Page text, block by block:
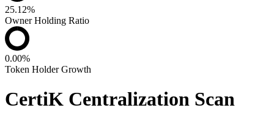
25.12%
Owner Holding Ratio
0.00%
Token Holder Growth
CertiK Centralization Scan